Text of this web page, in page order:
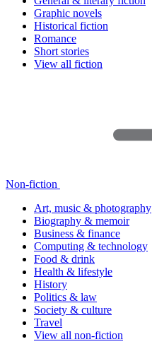
Graphic novels
Historical fiction
Romance
Short stories
View all fiction
Non-fiction
Art, music & photography
Biography & memoir
Business & finance
Computing & technology
Food & drink
Health & lifestyle
History
Politics & law
Society & culture
Travel
View all non-fiction